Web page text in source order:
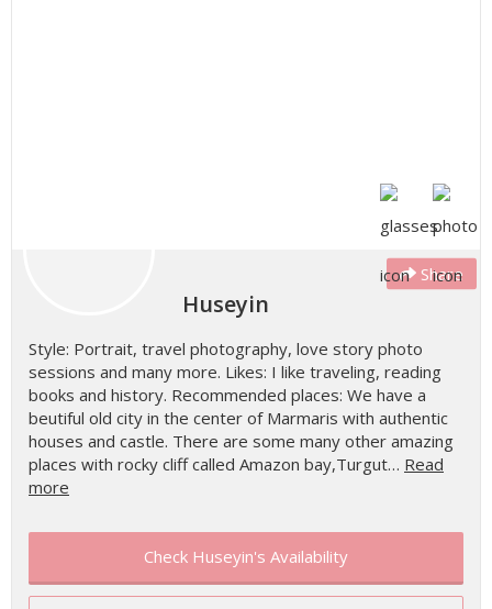
Share
Huseyin
Style: Portrait, travel photography, love story photo
sessions and many more. Likes: I like traveling, reading
books and history. Recommended places: We have a
beutiful old city in the center of Marmaris with authentic
houses and castle. There are some many other amazing
places with rocky cliff called Amazon bay,Turgut… Read
more
Check Huseyin's Availability